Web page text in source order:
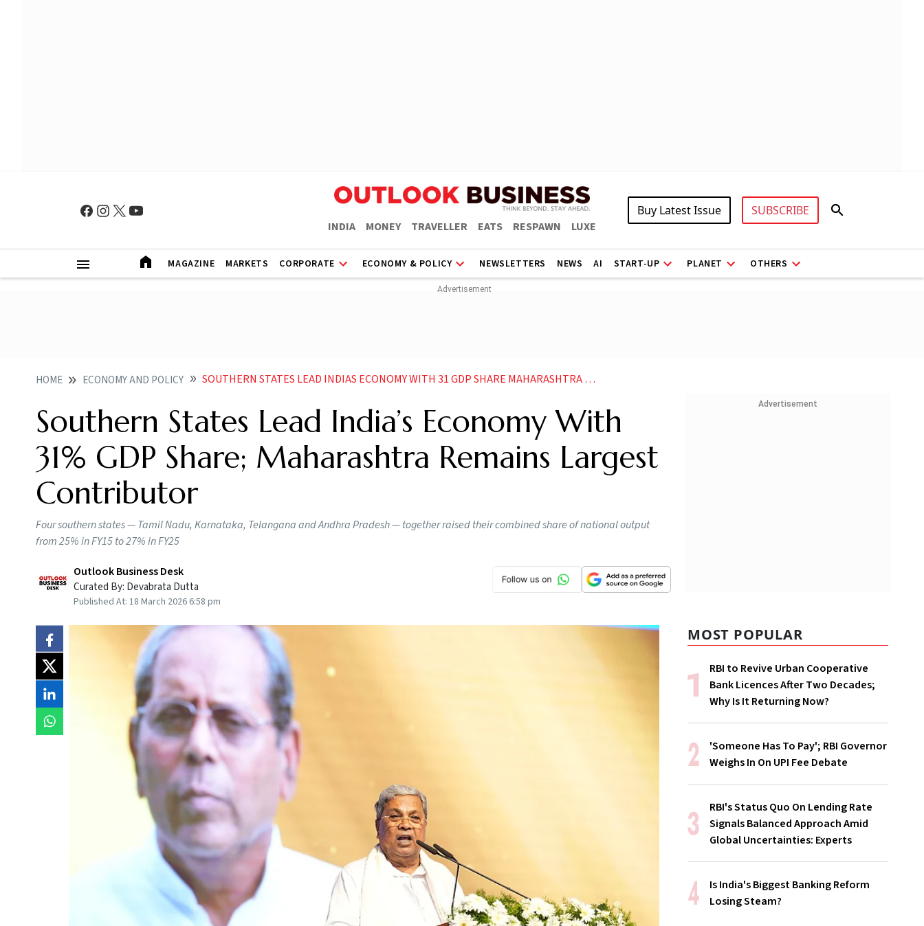
INDIA MONEY TRAVELLER EATS RESPAWN LUXE
Buy Latest Issue SUBSCRIBE
MAGAZINE MARKETS CORPORATE ECONOMY & POLICY NEWSLETTERS NEWS AI START-UP PLANET OTHERS
HOME ECONOMY AND POLICY SOUTHERN STATES LEAD INDIAS ECONOMY WITH 31 GDP SHARE MAHARASHTRA REMAINS LARGEST CONTRIBUTOR
Southern States Lead India’s Economy With
31% GDP Share; Maharashtra Remains Largest
Contributor
Four southern states — Tamil Nadu, Karnataka, Telangana and Andhra Pradesh — together raised their combined share of national output
from 25% in FY15 to 27% in FY25
Outlook Business Desk
Curated By: Devabrata Dutta
Published At: 18 March 2026 6:58 pm
Advertisement
MOST POPULAR
RBI to Revive Urban Cooperative
Bank Licences After Two Decades;
Why Is It Returning Now?
'Someone Has To Pay'; RBI Governor
Weighs In On UPI Fee Debate
RBI's Status Quo On Lending Rate
Signals Balanced Approach Amid
Global Uncertainties: Experts
Is India's Biggest Banking Reform
Losing Steam?